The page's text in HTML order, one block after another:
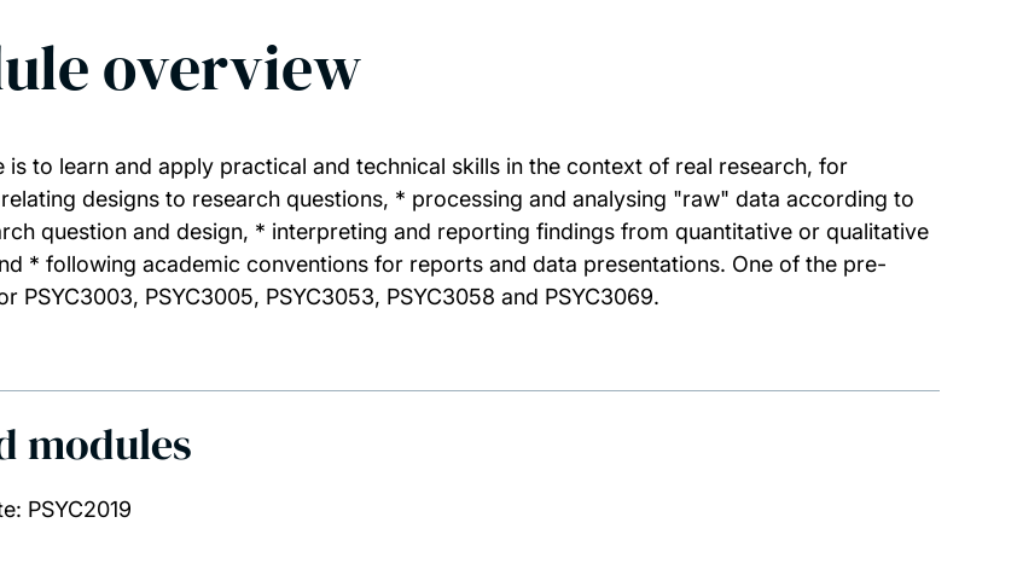
overview
is to learn and apply practical and technical skills in the context of real research, for
designs to research questions, * processing and analysing "raw" data according to
question and design, * interpreting and reporting findings from quantitative or qualitative
* following academic conventions for reports and data presentations. One of the pre-
PSYC3003, PSYC3005, PSYC3053, PSYC3058 and PSYC3069.
modules
PSYC2019